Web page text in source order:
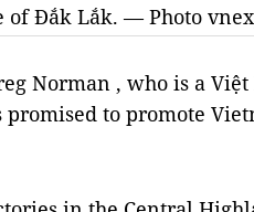
of Đắk Lắk. — Photo
Norman , who is a
promised to promote